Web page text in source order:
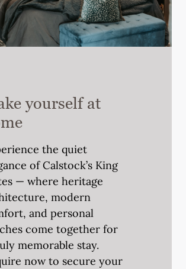
yourself at
the quiet
of Calstock’s King
— where heritage
modern
and personal
come together for
memorable stay.
now to secure your